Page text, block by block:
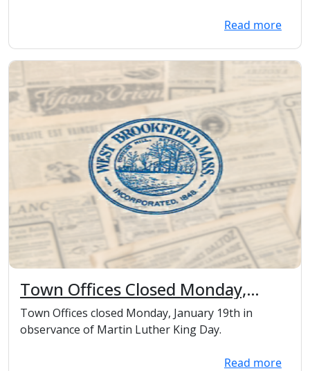
Read more
Town Offices Closed Monday,
January 19th in observance of
Martin Luther King Day.
Town Offices closed Monday, January 19th in
observance of Martin Luther King Day.
Read more